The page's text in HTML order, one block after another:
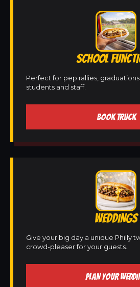
SCHOOL
Perfect for pep rallies,
students and staff.
BOOK TRUCK
WEDDINGS
Give your big day a unique Philly
crowd-pleaser for your guests.
PLAN YOUR